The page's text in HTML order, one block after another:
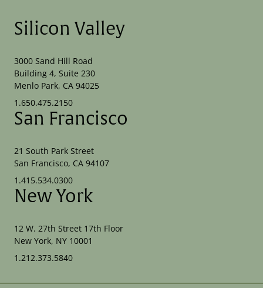
Silicon Valley
3000 Sand Hill Road
Building 4, Suite 230
Menlo Park, CA 94025
1.650.475.2150
San Francisco
21 South Park Street
San Francisco, CA 94107
1.415.534.0300
New York
12 W. 27th Street 17th Floor
New York, NY 10001
1.212.373.5840